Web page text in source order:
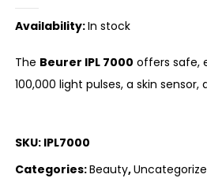
Availability:In stock
The Beurer IPL 7000 offers safe,
100,000 light pulses, a skin
SKU: IPL7000
Categories:Beauty,